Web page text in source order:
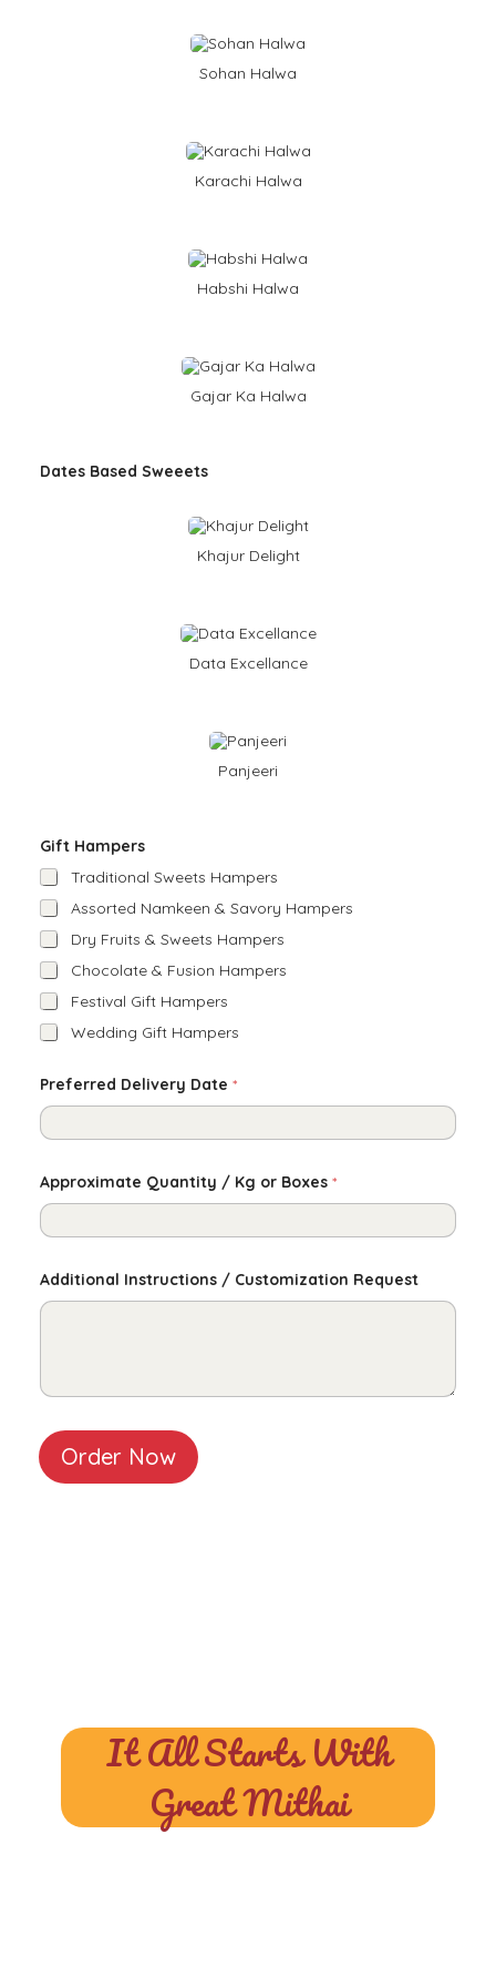
Sohan Halwa
Karachi Halwa
Habshi Halwa
Gajar Ka Halwa
Dates Based Sweeets
Khajur Delight
Data Excellance
Panjeeri
Gift Hampers
Traditional Sweets Hampers
Assorted Namkeen & Savory Hampers
Dry Fruits & Sweets Hampers
Chocolate & Fusion Hampers
Festival Gift Hampers
Wedding Gift Hampers
Preferred Delivery Date *
Approximate Quantity / Kg or Boxes *
Additional Instructions / Customization Request
Order Now
It All Starts With
Great Mithai